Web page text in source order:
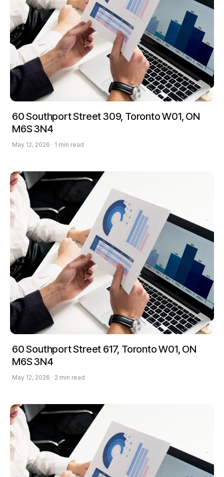
60 Southport Street 309, Toronto W01, ON
M6S 3N4
May 12, 2026 · 1 min read
60 Southport Street 617, Toronto W01, ON
M6S 3N4
May 12, 2026 · 2 min read